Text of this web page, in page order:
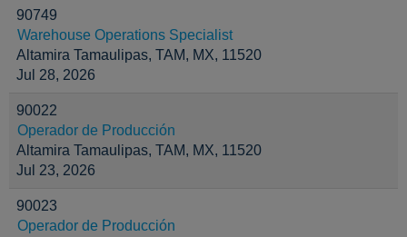
90749
Warehouse Operations Specialist
Altamira Tamaulipas, TAM, MX, 11520
Jul 28, 2026
90022
Operador de Producción
Altamira Tamaulipas, TAM, MX, 11520
Jul 23, 2026
90023
Operador de Producción